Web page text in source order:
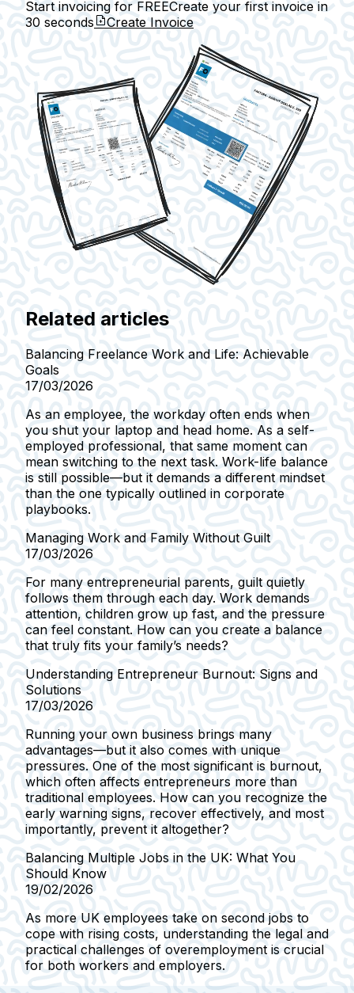
Start invoicing for FREECreate your first invoice in
30 seconds
Create Invoice
Related articles
Balancing Freelance Work and Life: Achievable
Goals
17/03/2026
As an employee, the workday often ends when
you shut your laptop and head home. As a self-
employed professional, that same moment can
mean switching to the next task. Work-life balance
is still possible—but it demands a different mindset
than the one typically outlined in corporate
playbooks.
Managing Work and Family Without Guilt
17/03/2026
For many entrepreneurial parents, guilt quietly
follows them through each day. Work demands
attention, children grow up fast, and the pressure
can feel constant. How can you create a balance
that truly fits your family’s needs?
Understanding Entrepreneur Burnout: Signs and
Solutions
17/03/2026
Running your own business brings many
advantages—but it also comes with unique
pressures. One of the most significant is burnout,
which often affects entrepreneurs more than
traditional employees. How can you recognize the
early warning signs, recover effectively, and most
importantly, prevent it altogether?
Balancing Multiple Jobs in the UK: What You
Should Know
19/02/2026
As more UK employees take on second jobs to
cope with rising costs, understanding the legal and
practical challenges of overemployment is crucial
for both workers and employers.